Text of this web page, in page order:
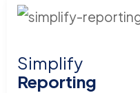
Simplify
Reporting